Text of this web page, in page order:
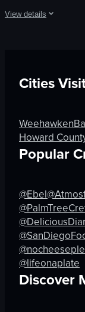
View details
lid
ice cubes
N
Cities
Weehawken
Howard
Popular
@Ebel
@lifeonaplate
Discover